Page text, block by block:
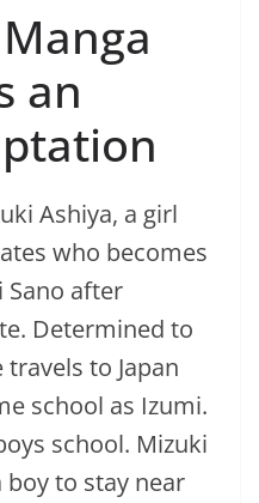
an
Ashiya, a girl
who becomes
Sano after
Determined to
to Japan
school as Izumi.
school. Mizuki
boy to stay near